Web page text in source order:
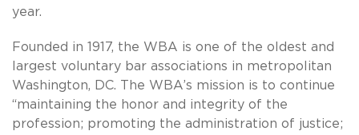
year.
Founded in 1917, the WBA is one of the oldest and
largest voluntary bar associations in metropolitan
Washington, DC. The WBA’s mission is to continue
“maintaining the honor and integrity of the
profession; promoting the administration of justice;